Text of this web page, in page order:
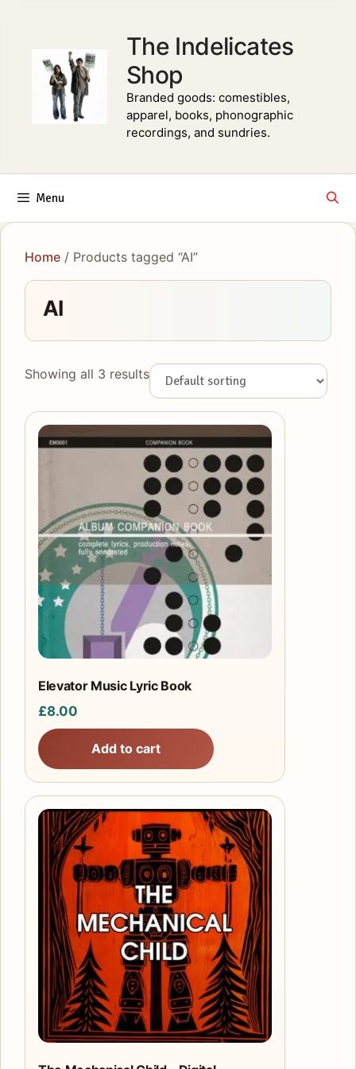
The Indelicates
Shop
Branded goods: comestibles,
apparel, books, phonographic
recordings, and sundries.
Menu
Home / Products tagged “AI”
AI
Showing all 3 results
Elevator Music Lyric Book
£8.00
Add to cart